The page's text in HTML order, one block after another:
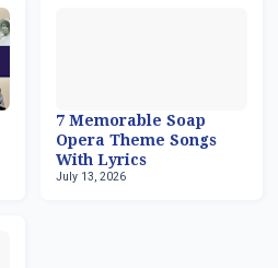
7 Memorable Soap
Opera Theme Songs
With Lyrics
July 13, 2026